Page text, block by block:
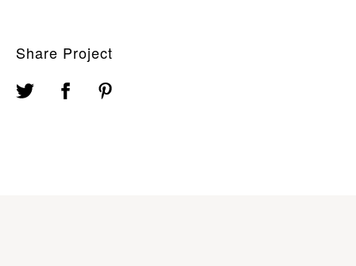
Share Project